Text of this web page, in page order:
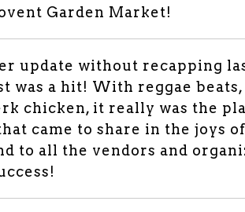
Garden Market!
update without recapping
was a hit! With reggae
chicken, it really was the
came to share in the joys of
to all the vendors and